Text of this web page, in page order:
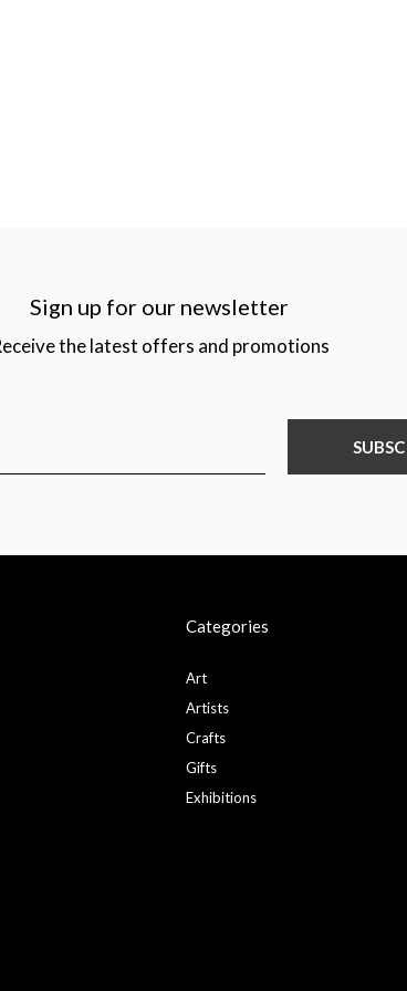
Sign up for our newsletter
the latest offers and promotions
Categories
Art
Artists
Crafts
Gifts
Exhibitions